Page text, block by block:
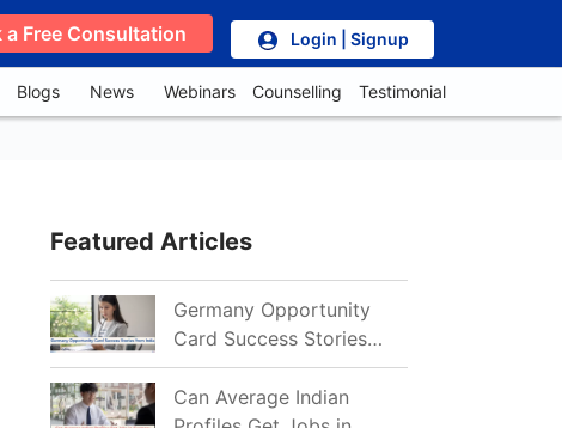
a Free Consultation Login | Signup
Blogs News Webinars Counselling Testimonial
Featured Articles
Germany Opportunity
Card Success Stories
from India: References
for Aspirants in 2026-27
Can Average Indian